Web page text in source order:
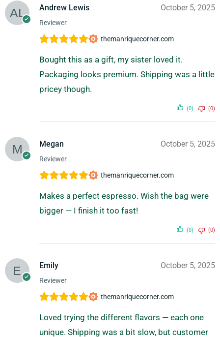
Andrew Lewis
Reviewer
October 5, 2025
themanriquecorner.com
Bought this as a gift, my sister loved it.
Packaging looks premium. Shipping was a little
pricey though.
(0) (0)
Megan
Reviewer
October 5, 2025
themanriquecorner.com
Makes a perfect espresso. Wish the bag were
bigger — I finish it too fast!
(0) (0)
Emily
Reviewer
October 5, 2025
themanriquecorner.com
Loved trying the different flavors — each one
unique. Shipping was a bit slow, but customer